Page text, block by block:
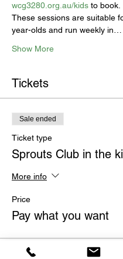
wcg3280.org.au/kids to book.
These sessions are suitable
year-olds and run weekly in…
Show More
Tickets
Sale ended
Ticket type
Sprouts Club in the
More info
Price
Pay what you want